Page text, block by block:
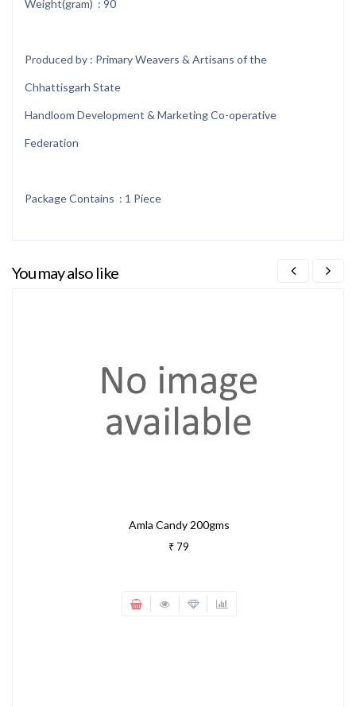
Weight(gram) : 90
Produced by : Primary Weavers & Artisans of the
Chhattisgarh State
Handloom Development & Marketing Co-operative
Federation
Package Contains : 1 Piece
You may also like
Amla Candy 200gms
₹ 79